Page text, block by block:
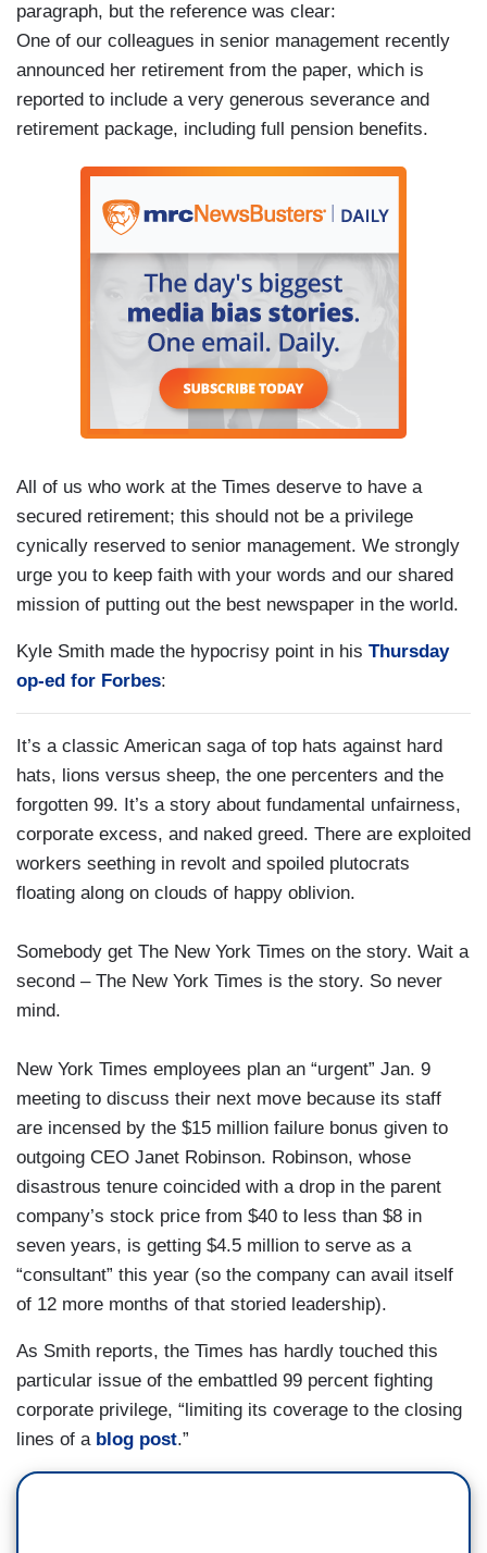
paragraph, but the reference was clear:
One of our colleagues in senior management recently
announced her retirement from the paper, which is
reported to include a very generous severance and
retirement package, including full pension benefits.
All of us who work at the Times deserve to have a
secured retirement; this should not be a privilege
cynically reserved to senior management. We strongly
urge you to keep faith with your words and our shared
mission of putting out the best newspaper in the world.
Kyle Smith made the hypocrisy point in his Thursday
op-ed for Forbes:
It’s a classic American saga of top hats against hard
hats, lions versus sheep, the one percenters and the
forgotten 99. It’s a story about fundamental unfairness,
corporate excess, and naked greed. There are exploited
workers seething in revolt and spoiled plutocrats
floating along on clouds of happy oblivion.
Somebody get The New York Times on the story. Wait a
second – The New York Times is the story. So never
mind.
New York Times employees plan an “urgent” Jan. 9
meeting to discuss their next move because its staff
are incensed by the $15 million failure bonus given to
outgoing CEO Janet Robinson. Robinson, whose
disastrous tenure coincided with a drop in the parent
company’s stock price from $40 to less than $8 in
seven years, is getting $4.5 million to serve as a
“consultant” this year (so the company can avail itself
of 12 more months of that storied leadership).
As Smith reports, the Times has hardly touched this
particular issue of the embattled 99 percent fighting
corporate privilege, “limiting its coverage to the closing
lines of a blog post.”